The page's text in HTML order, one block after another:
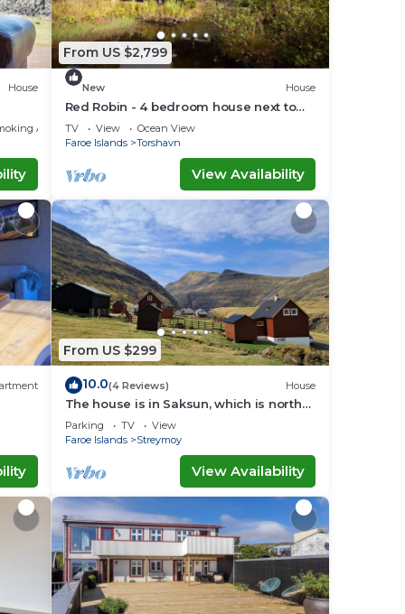
House
Area
From US $2,799
New House
Red Robin - 4 bedroom house next to
Svartifoss Waterfall
TV View
Ocean View
Faroe Islands
Torshavn
View Availability
From US $299
10.0(4 Reviews) House
The house is in Saksun, which is north
of Strømø.
Parking TV
View
Faroe Islands
Streymoy
View Availability